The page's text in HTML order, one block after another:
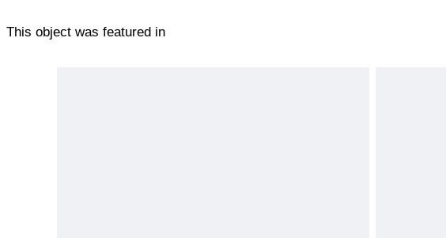
This object was featured in